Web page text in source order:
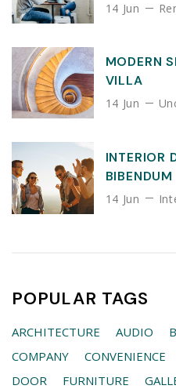
14 Jun
MODERN
VILLA
14 Jun
INTERIOR
BIBENDUM
14 Jun
POPULAR TAGS
ARCHITECTURE AUDIO
COMPANY
CONVENIENCE
DOOR
FURNITURE